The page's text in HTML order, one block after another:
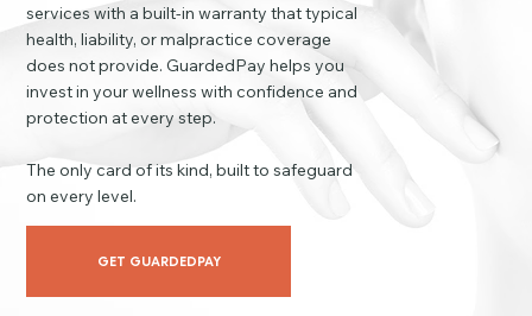
services with a built-in warranty that typical
health, liability, or malpractice coverage
does not provide. GuardedPay helps you
invest in your wellness with confidence and
protection at every step.
The only card of its kind, built to safeguard
on every level.
GET GUARDEDPAY